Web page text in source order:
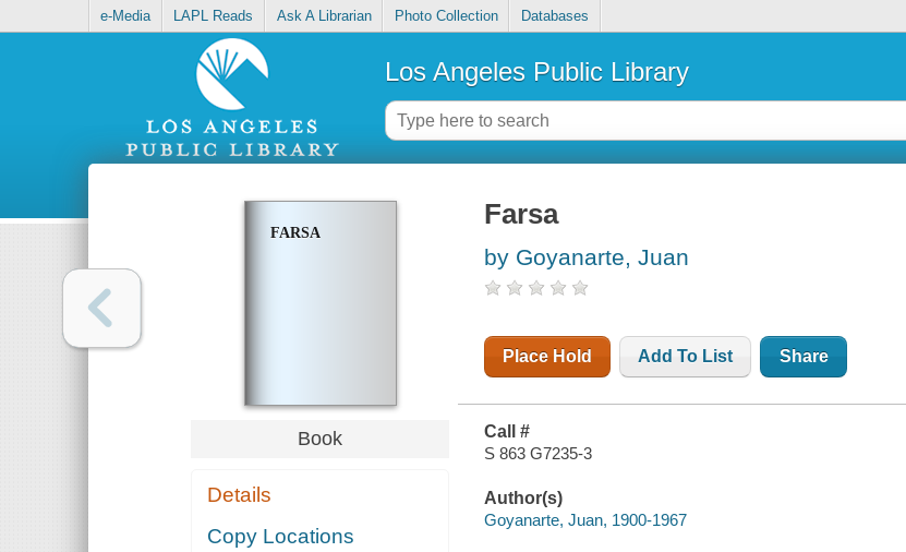
e-Media LAPL Reads Ask A Librarian Photo Collection Databases
Los Angeles Public Library
FARSA
Book
Details
Copy Locations
Farsa
by Goyanarte, Juan
Place Hold Add To List Share
Call #
S 863 G7235-3
Author(s)
Goyanarte, Juan, 1900-1967